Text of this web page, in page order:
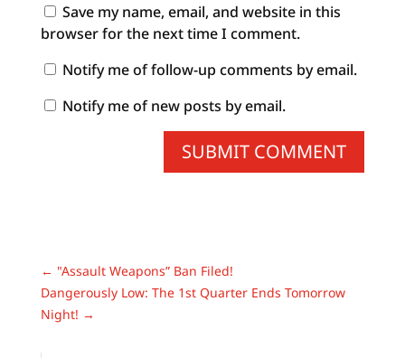
Save my name, email, and website in this
browser for the next time I comment.
Notify me of follow-up comments by email.
Notify me of new posts by email.
SUBMIT COMMENT
← "Assault Weapons” Ban Filed!
Dangerously Low: The 1st Quarter Ends Tomorrow
Night! →